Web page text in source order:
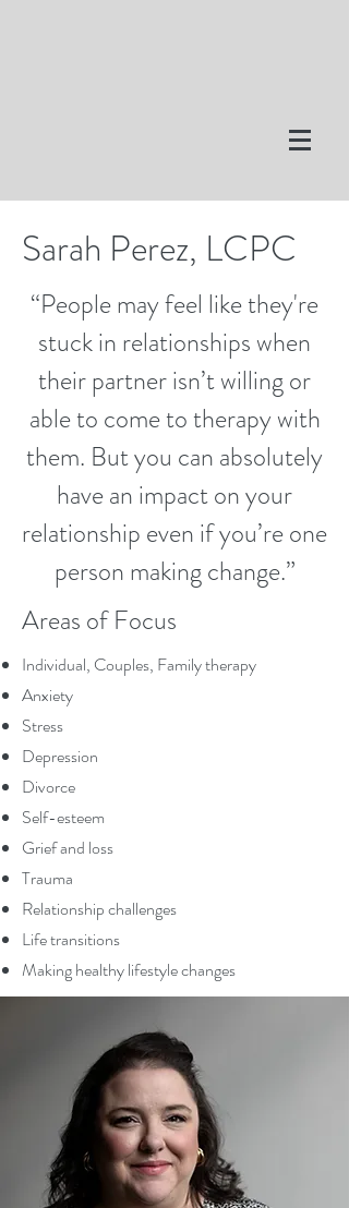
Sarah Perez, LCPC
“People may feel like they're
stuck in relationships when
their partner isn’t willing or
able to come to therapy with
them. But you can absolutely
have an impact on your
relationship even if you’re one
person making change.”
Areas of Focus
Individual, Couples, Family therapy
Anxiety
Stress
Depression
Divorce
Self-esteem
Grief and loss
Trauma
Relationship challenges
Life transitions
Making healthy lifestyle changes